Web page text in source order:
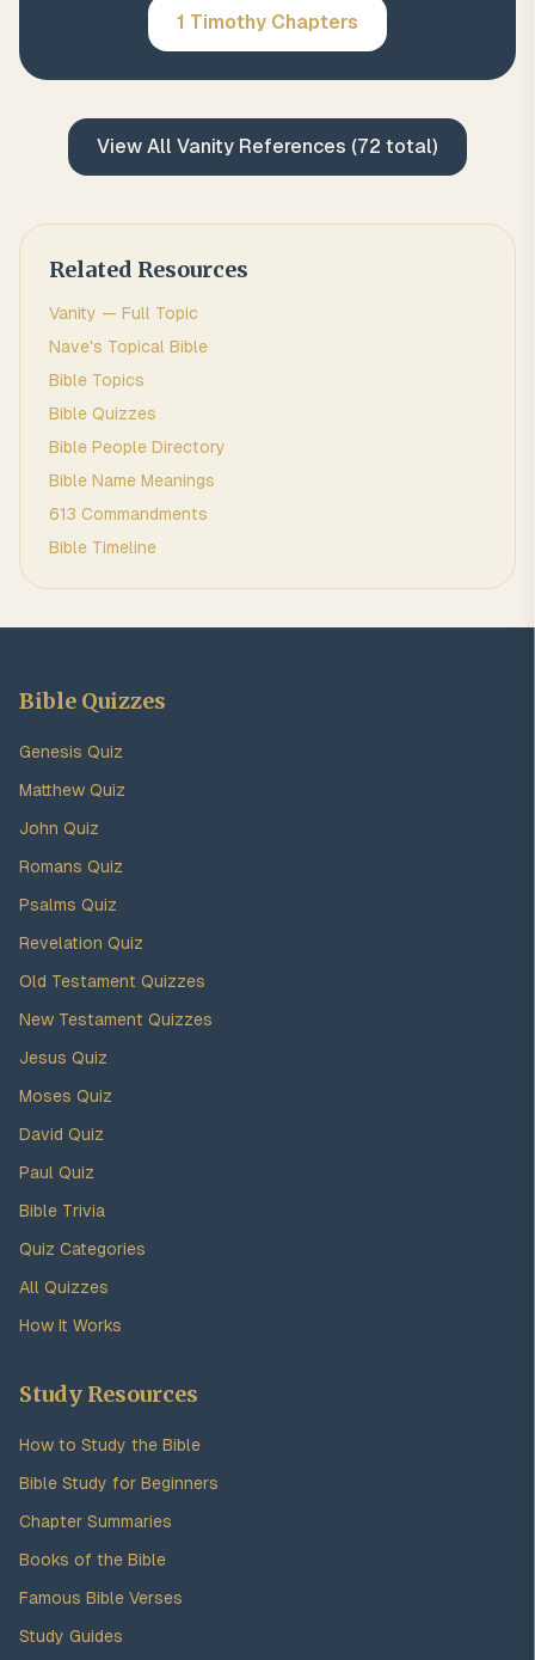
1 Timothy Chapters
View All Vanity References (72 total)
Related Resources
Vanity — Full Topic
Nave's Topical Bible
Bible Topics
Bible Quizzes
Bible People Directory
Bible Name Meanings
613 Commandments
Bible Timeline
Bible Quizzes
Genesis Quiz
Matthew Quiz
John Quiz
Romans Quiz
Psalms Quiz
Revelation Quiz
Old Testament Quizzes
New Testament Quizzes
Jesus Quiz
Moses Quiz
David Quiz
Paul Quiz
Bible Trivia
Quiz Categories
All Quizzes
How It Works
Study Resources
How to Study the Bible
Bible Study for Beginners
Chapter Summaries
Books of the Bible
Famous Bible Verses
Study Guides